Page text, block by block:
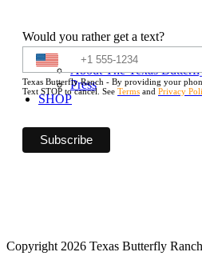
About The Texas
Press
SHOP
Would you rather get a text?
Texas Butterfly Ranch - By providing your
Text STOP to cancel. See Terms and Privacy
Copyright 2026 Texas Butterfly